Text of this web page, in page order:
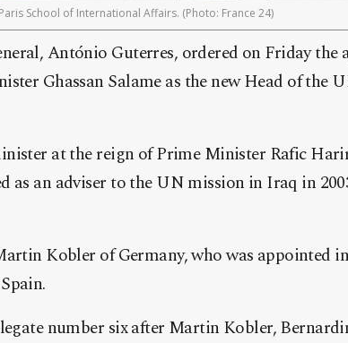
School of International Affairs. (Photo: France 24)
António Guterres, ordered on Friday
Ghassan Salame as the new Head of the
at the reign of Prime Minister Rafic
as an adviser to the UN mission in Iraq in
Kobler of Germany, who was appointed
number six after Martin Kobler,